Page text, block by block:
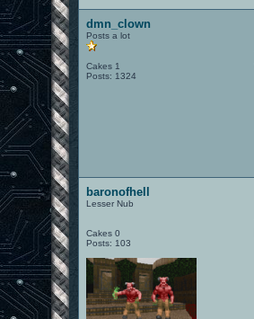
dmn_clown
Posts a lot
Cakes 1
Posts: 1324
baronofhell
Lesser Nub
Cakes 0
Posts: 103